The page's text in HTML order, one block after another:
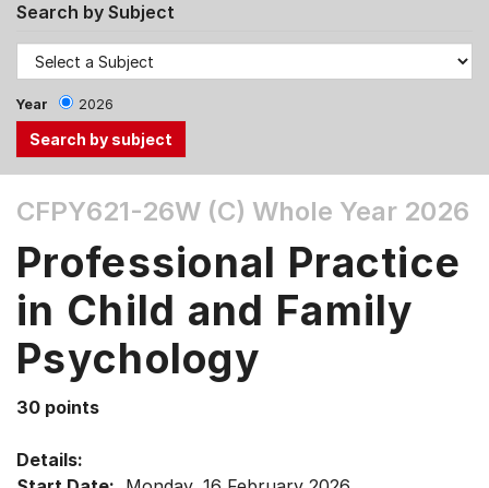
Search by Subject
Year 2026
the
Tab
and
Up,
Down
arrow
keys
menu
items.
CFPY621-26W (C) Whole Year 2026
Professional Practice
in Child and Family
Psychology
30 points
Details: